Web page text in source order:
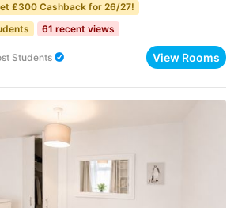
£300 Cashback for 26/27!
61 recent views
Students View Rooms